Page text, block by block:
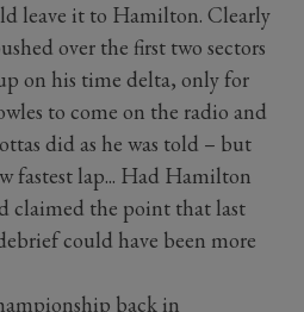
leave it to Hamilton. Clearly
over the first two sectors
on his time delta, only for
to come on the radio and
did as he was told – but
fastest lap... Had Hamilton
claimed the point that last
could have been more
back in